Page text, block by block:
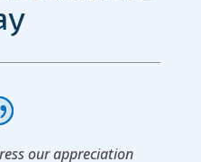
our appreciation